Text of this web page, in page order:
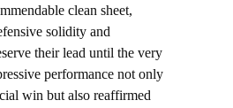
clean sheet,
solidity and
their lead until the very
performance not only
win but also reaffirmed